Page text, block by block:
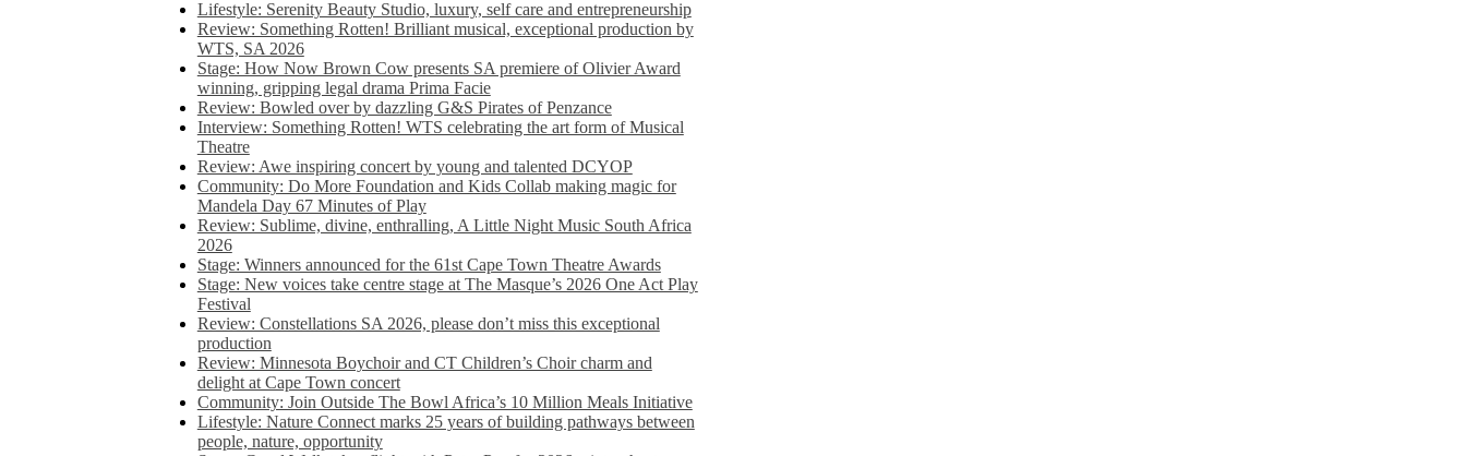
Lifestyle: Serenity Beauty Studio, luxury, self care and entrepreneurship
Review: Something Rotten! Brilliant musical, exceptional production by
WTS, SA 2026
Stage: How Now Brown Cow presents SA premiere of Olivier Award
winning, gripping legal drama Prima Facie
Review: Bowled over by dazzling G&S Pirates of Penzance
Interview: Something Rotten! WTS celebrating the art form of Musical
Theatre
Review: Awe inspiring concert by young and talented DCYOP
Community: Do More Foundation and Kids Collab making magic for
Mandela Day 67 Minutes of Play
Review: Sublime, divine, enthralling, A Little Night Music South Africa
2026
Stage: Winners announced for the 61st Cape Town Theatre Awards
Stage: New voices take centre stage at The Masque’s 2026 One Act Play
Festival
Review: Constellations SA 2026, please don’t miss this exceptional
production
Review: Minnesota Boychoir and CT Children’s Choir charm and
delight at Cape Town concert
Community: Join Outside The Bowl Africa’s 10 Million Meals Initiative
Lifestyle: Nature Connect marks 25 years of building pathways between
people, nature, opportunity